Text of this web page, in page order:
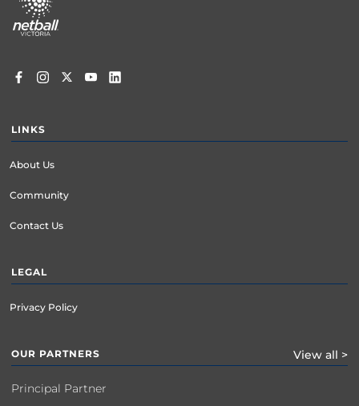
menu
LINKS
About Us
Community
Contact Us
LEGAL
Privacy Policy
OUR PARTNERS View all >
Principal Partner